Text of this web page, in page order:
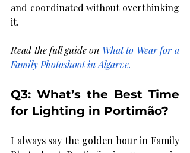
and coordinated without overthinking
it.
Read the full guide on What to Wear for a
Family Photoshoot in Algarve.
Q3: What’s the Best Time
for Lighting in Portimão?
I always say the golden hour in Family